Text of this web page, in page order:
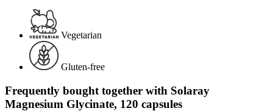
Vegetarian
Gluten-free
Frequently bought together with Solaray
Magnesium Glycinate, 120 capsules